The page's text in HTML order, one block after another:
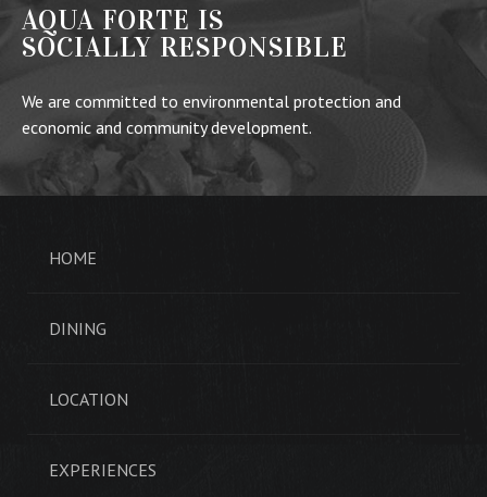
AQUA FORTE IS
SOCIALLY RESPONSIBLE
We are committed to environmental protection and
economic and community development.
HOME
DINING
LOCATION
EXPERIENCES